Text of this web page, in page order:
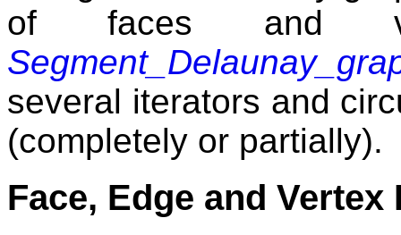
of faces and
several iterators and
(completely or partially).
Face, Edge and Vertex